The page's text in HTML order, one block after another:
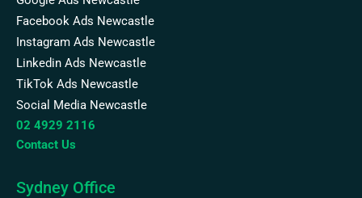
Facebook Ads Newcastle
Instagram Ads Newcastle
Linkedin Ads Newcastle
TikTok Ads Newcastle
Social Media Newcastle
02 4929 2116
Contact Us
Sydney Office